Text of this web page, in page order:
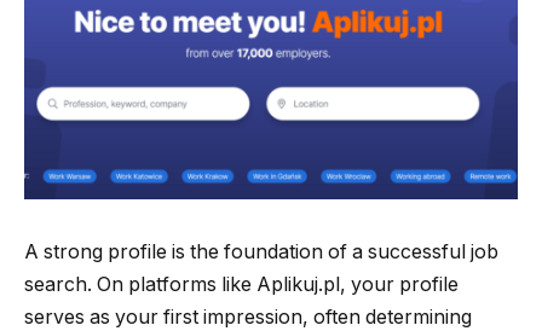
A strong profile is the foundation of a successful job
search. On platforms like Aplikuj.pl, your profile
serves as your first impression, often determining